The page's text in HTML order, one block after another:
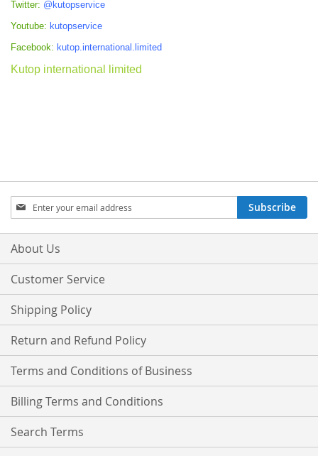
Twitter: @kutopservice
Youtube: kutopservice
Facebook: kutop.international.limited
Kutop international limited
Sign
Up
for
Our
Subscribe
About Us
Customer Service
Shipping Policy
Return and Refund Policy
Terms and Conditions of Business
Billing Terms and Conditions
Search Terms